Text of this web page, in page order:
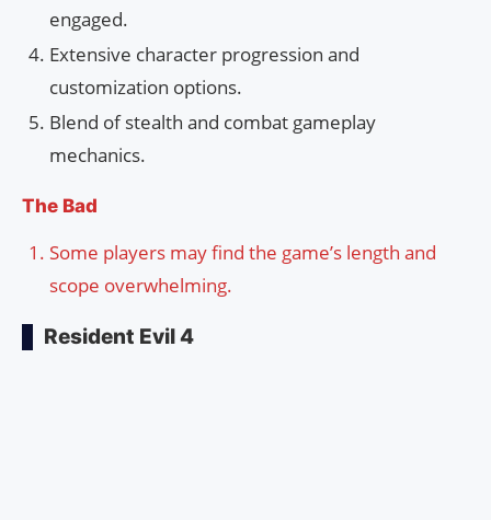
engaged.
Extensive character progression and
customization options.
Blend of stealth and combat gameplay
mechanics.
The Bad
Some players may find the game’s length and
scope overwhelming.
Resident Evil 4